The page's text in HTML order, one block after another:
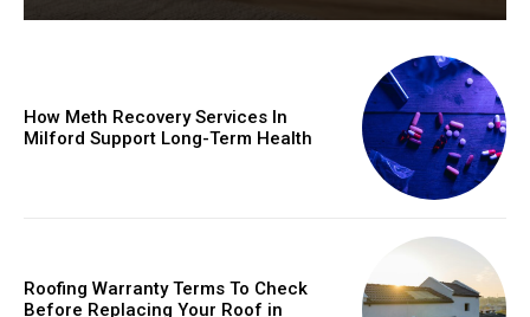
How Meth Recovery Services In
Milford Support Long-Term Health
Roofing Warranty Terms To Check
Before Replacing Your Roof in